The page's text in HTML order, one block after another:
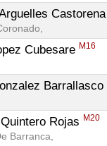
Castorena
Cubesare M16
Barrallasco
Rojas M20
Barranca,